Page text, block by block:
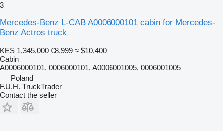
3
Mercedes-Benz L-CAB A0006000101 cabin for Mercedes-
Benz Actros truck
KES 1,345,000 €8,999 ≈ $10,400
Cabin
A0006000101, 0006000101, A0006001005, 0006001005
Poland
F.U.H. TruckTrader
Contact the seller